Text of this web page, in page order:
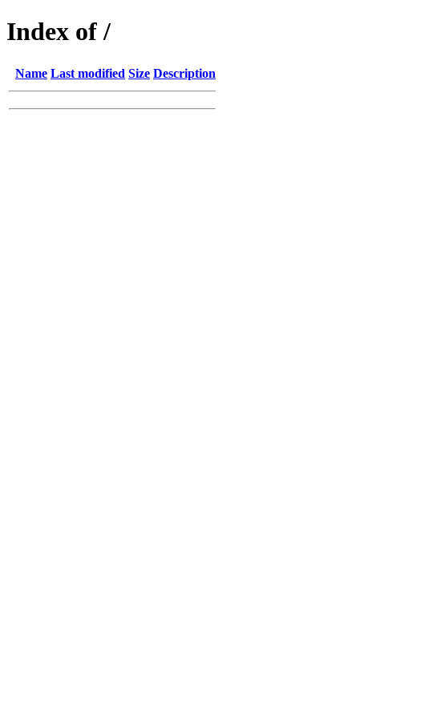
Index of /
Name Last modified Size Description